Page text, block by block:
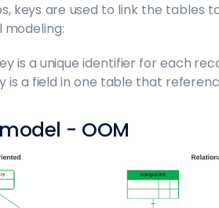
keys are used to link the tables
modeling:
is a unique identifier for each
is a field in one table that
- OOM